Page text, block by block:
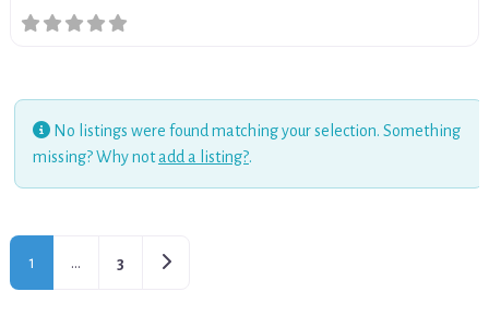
No listings were found matching your selection. Something
missing? Why notadd a listing?.
1 … 3 Older posts